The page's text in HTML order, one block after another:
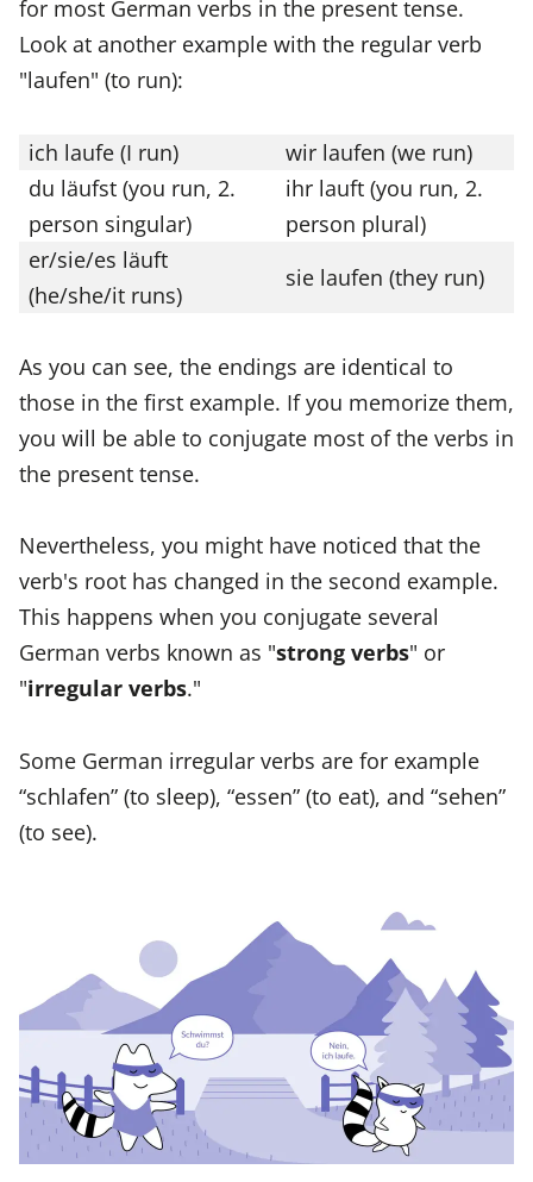
for most German verbs in the present tense.
Look at another example with the regular verb
"laufen" (to run):
ich laufe (I run)
wir laufen (we run)
du läufst (you run, 2.
person singular)
ihr lauft (you run, 2.
person plural)
er/sie/es läuft
(he/she/it runs)
sie laufen (they run)
As you can see, the endings are identical to
those in the first example. If you memorize them,
you will be able to conjugate most of the verbs in
the present tense.
Nevertheless, you might have noticed that the
verb's root has changed in the second example.
This happens when you conjugate several
German verbs known as "strong verbs" or
"irregular verbs."
Some German irregular verbs are for example
“schlafen” (to sleep), “essen” (to eat), and “sehen”
(to see).